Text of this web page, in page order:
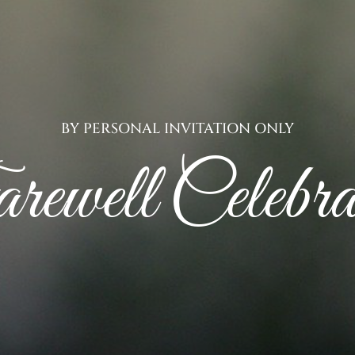
BY PERSONAL INVITATION ONLY